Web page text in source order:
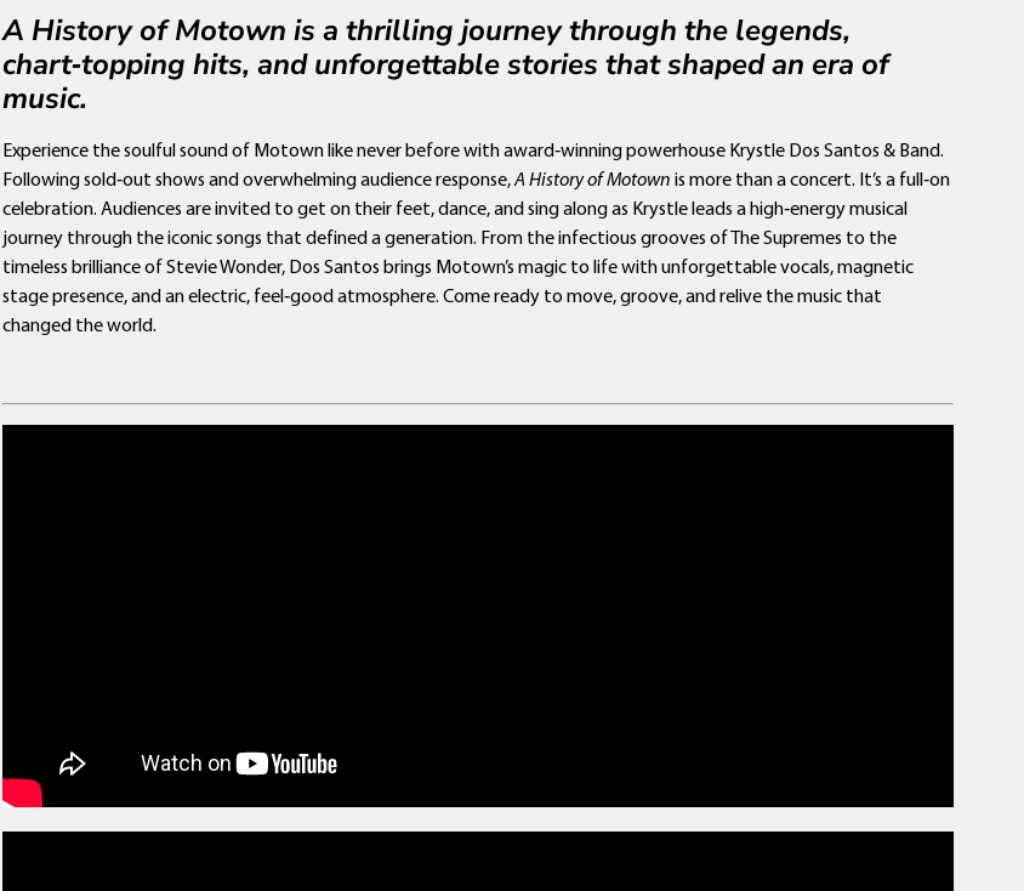
A History of Motown is a thrilling journey through the legends,
chart‑topping hits, and unforgettable stories that shaped an era of
music.
Experience the soulful sound of Motown like never before with award‑winning powerhouse Krystle Dos Santos & Band.
Following sold‑out shows and overwhelming audience response,A History of Motown is more than a concert. It’s a full‑on
celebration. Audiences are invited to get on their feet, dance, and sing along as Krystle leads a high‑energy musical
journey through the iconic songs that defined a generation. From the infectious grooves of The Supremes to the
timeless brilliance of Stevie Wonder, Dos Santos brings Motown’s magic to life with unforgettable vocals, magnetic
stage presence, and an electric, feel‑good atmosphere. Come ready to move, groove, and relive the music that
changed the world.